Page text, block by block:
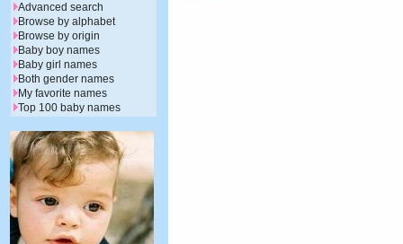
Advanced search
Browse by alphabet
Browse by origin
Baby boy names
Baby girl names
Both gender names
My favorite names
Top 100 baby names